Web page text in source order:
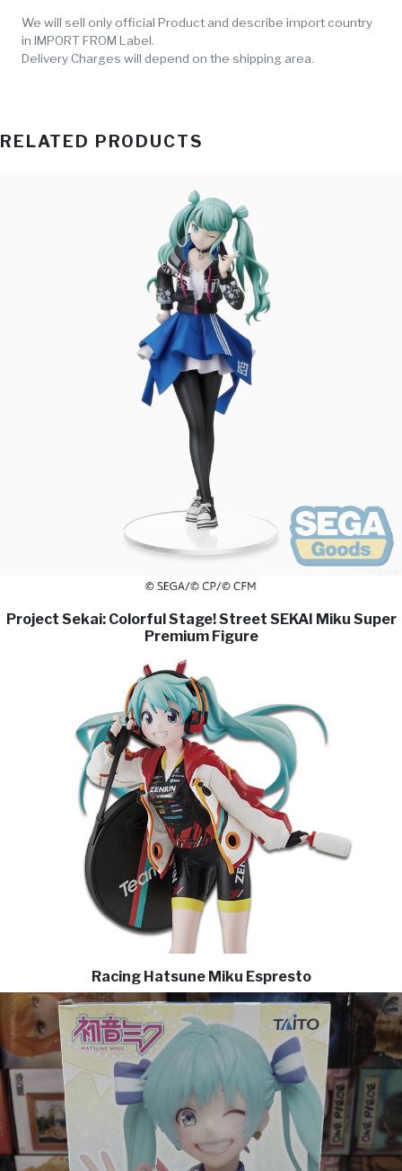
We will sell only official Product and describe import country
in IMPORT FROM Label.
Delivery Charges will depend on the shipping area.
RELATED PRODUCTS
Project Sekai: Colorful Stage! Street SEKAI Miku Super
Premium Figure
Racing Hatsune Miku Espresto